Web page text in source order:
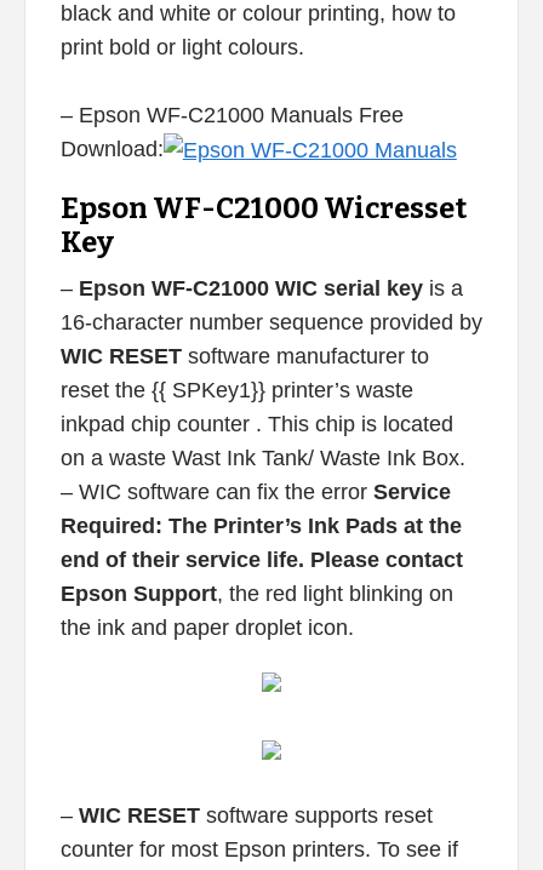
black and white or colour printing, how to
print bold or light colours.
– Epson WF-C21000 Manuals Free
Download:
Epson WF-C21000 Wicresset
Key
– Epson WF-C21000 WIC serial keyis a
16-character number sequence provided by
WIC RESETsoftware manufacturer to
reset the {{ SPKey1}} printer’s waste
inkpad chip counter . This chip is located
on a waste Wast Ink Tank/ Waste Ink Box.
– WIC software can fix the error Service
Required: The Printer’s Ink Pads at the
end of their service life. Please contact
Epson Support, the red light blinking on
the ink and paper droplet icon.
– WIC RESETsoftware supports reset
counter for most Epson printers. To see if